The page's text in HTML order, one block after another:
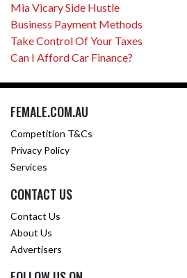
Mia Vicary Side Hustle
Business Payment Methods
Take Control Of Your Taxes
Can I Afford Car Finance?
FEMALE.COM.AU
Competition T&Cs
Privacy Policy
Services
CONTACT US
Contact Us
About Us
Advertisers